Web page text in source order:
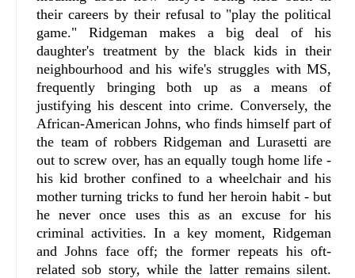
their careers by their refusal to "play the political
game." Ridgeman makes a big deal of his
daughter's treatment by the black kids in their
neighbourhood and his wife's struggles with MS,
frequently bringing both up as a means of
justifying his descent into crime. Conversely, the
African-American Johns, who finds himself part of
the team of robbers Ridgeman and Lurasetti are
out to screw over, has an equally tough home life -
his kid brother confined to a wheelchair and his
mother turning tricks to fund her heroin habit - but
he never once uses this as an excuse for his
criminal activities. In a key moment, Ridgeman
and Johns face off; the former repeats his oft-
related sob story, while the latter remains silent.